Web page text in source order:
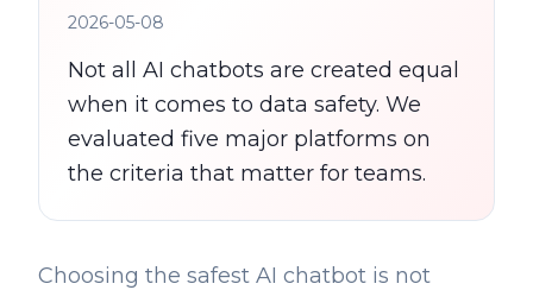
2026-05-08
Not all AI chatbots are created equal
when it comes to data safety. We
evaluated five major platforms on
the criteria that matter for teams.
Choosing the safest AI chatbot is not